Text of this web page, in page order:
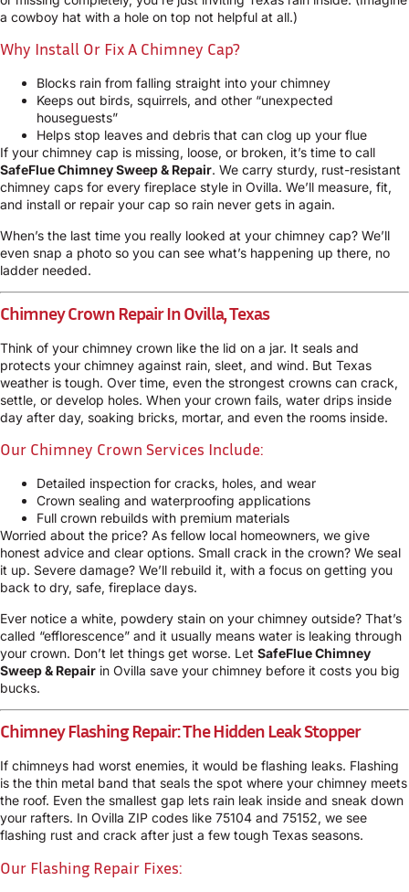
a cowboy hat with a hole on top not helpful at all.)
Why Install Or Fix A Chimney Cap?
Blocks rain from falling straight into your chimney
Keeps out birds, squirrels, and other “unexpected
houseguests”
Helps stop leaves and debris that can clog up your flue
If your chimney cap is missing, loose, or broken, it’s time to call
SafeFlue Chimney Sweep & Repair. We carry sturdy, rust-resistant
chimney caps for every fireplace style in Ovilla. We’ll measure, fit,
and install or repair your cap so rain never gets in again.
When’s the last time you really looked at your chimney cap? We’ll
even snap a photo so you can see what’s happening up there, no
ladder needed.
Chimney Crown Repair In Ovilla, Texas
Think of your chimney crown like the lid on a jar. It seals and
protects your chimney against rain, sleet, and wind. But Texas
weather is tough. Over time, even the strongest crowns can crack,
settle, or develop holes. When your crown fails, water drips inside
day after day, soaking bricks, mortar, and even the rooms inside.
Our Chimney Crown Services Include:
Detailed inspection for cracks, holes, and wear
Crown sealing and waterproofing applications
Full crown rebuilds with premium materials
Worried about the price? As fellow local homeowners, we give
honest advice and clear options. Small crack in the crown? We seal
it up. Severe damage? We’ll rebuild it, with a focus on getting you
back to dry, safe, fireplace days.
Ever notice a white, powdery stain on your chimney outside? That’s
called “efflorescence” and it usually means water is leaking through
your crown. Don’t let things get worse. Let SafeFlue Chimney
Sweep & Repair in Ovilla save your chimney before it costs you big
bucks.
Chimney Flashing Repair: The Hidden Leak Stopper
If chimneys had worst enemies, it would be flashing leaks. Flashing
is the thin metal band that seals the spot where your chimney meets
the roof. Even the smallest gap lets rain leak inside and sneak down
your rafters. In Ovilla ZIP codes like 75104 and 75152, we see
flashing rust and crack after just a few tough Texas seasons.
Our Flashing Repair Fixes: